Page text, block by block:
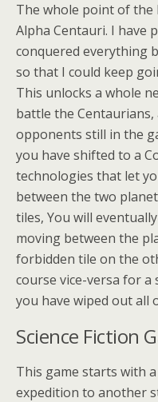
The whole point of the
Alpha Centauri. I have
conquered everything
so that I could keep
This unlocks a whole
battle the
opponents still in the
you have shifted to a
technologies that let
between the two
tiles, You will
moving between the
forbidden tile on the
course vice-versa for a
you have wiped out all
Science Fiction
This game starts with
expedition to another